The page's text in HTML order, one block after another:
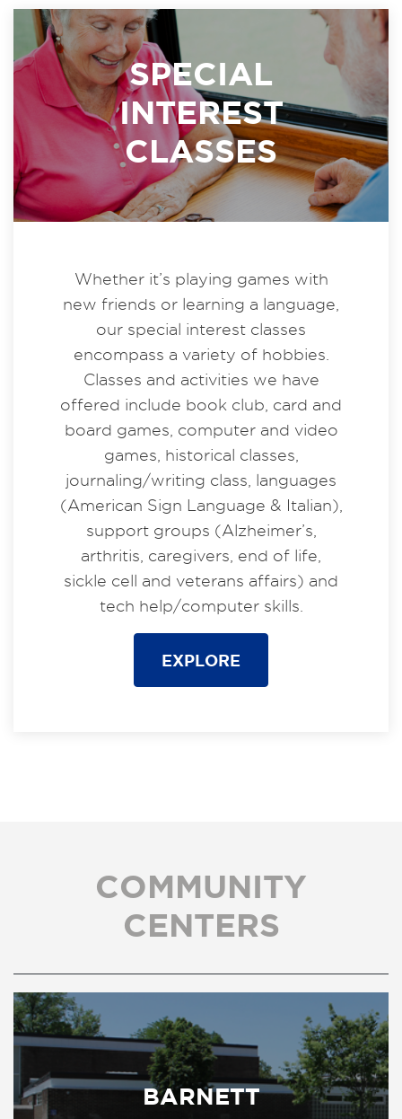
SPECIAL
INTEREST
CLASSES
Whether it’s playing games with
new friends or learning a language,
our special interest classes
encompass a variety of hobbies.
Classes and activities we have
offered include book club, card and
board games, computer and video
games, historical classes,
journaling/writing class, languages
(American Sign Language & Italian),
support groups (Alzheimer’s,
arthritis, caregivers, end of life,
sickle cell and veterans affairs) and
tech help/computer skills.
EXPLORE
COMMUNITY
CENTERS
BARNETT